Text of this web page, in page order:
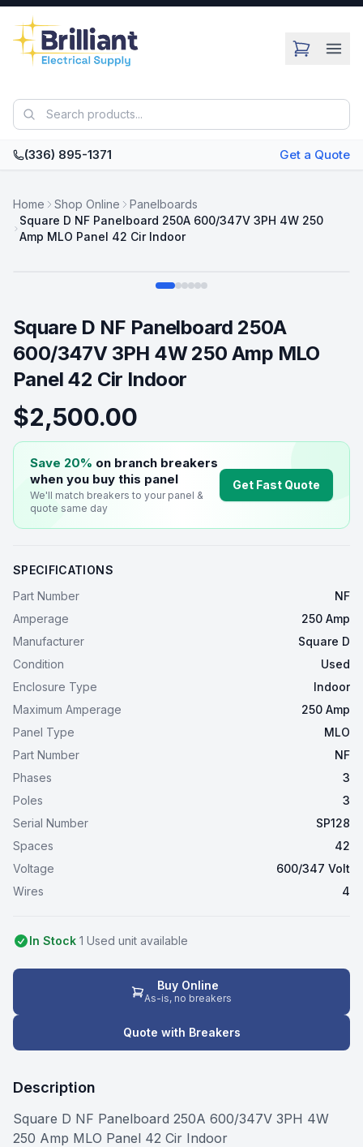
Skip to main content
(336) 895-1371 Get a Quote
Home Shop Online
Panelboards
Square D NF Panelboard 250A 600/347V 3PH 4W 250
Amp MLO Panel 42 Cir Indoor
Square D NF Panelboard 250A
600/347V 3PH 4W 250 Amp MLO
Panel 42 Cir Indoor
$2,500.00
Save 20% on branch breakers
when you buy this panel
We'll match breakers to your panel &
quote same day
Get Fast Quote
SPECIFICATIONS
Part Number
NF
Amperage
250 Amp
Manufacturer
Square D
Condition
Used
Enclosure Type
Indoor
Maximum Amperage
250 Amp
Panel Type
MLO
Part Number
NF
Phases
3
Poles
3
Serial Number
SP128
Spaces
42
Voltage
600/347 Volt
Wires
4
In Stock 1 Used unit available
Buy Online
As-is, no breakers
Quote with Breakers
Description
Square D NF Panelboard 250A 600/347V 3PH 4W
250 Amp MLO Panel 42 Cir Indoor